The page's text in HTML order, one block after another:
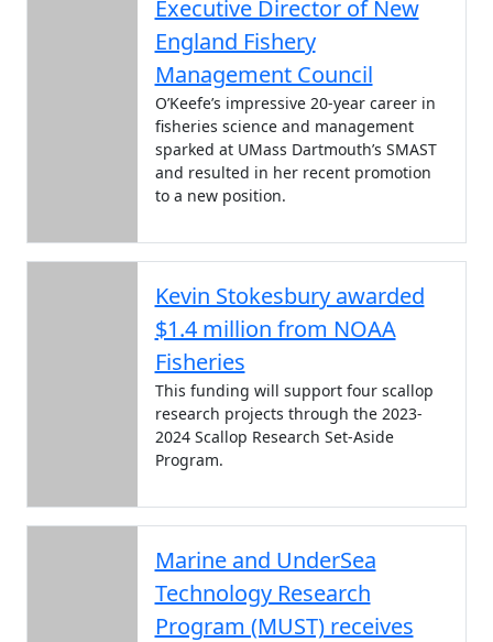
Executive Director of New
England Fishery
Management Council
O’Keefe’s impressive 20-year career in
fisheries science and management
sparked at UMass Dartmouth’s SMAST
and resulted in her recent promotion
to a new position.
Kevin Stokesbury awarded
$1.4 million from NOAA
Fisheries
This funding will support four scallop
research projects through the 2023-
2024 Scallop Research Set-Aside
Program.
Marine and UnderSea
Technology Research
Program (MUST) receives